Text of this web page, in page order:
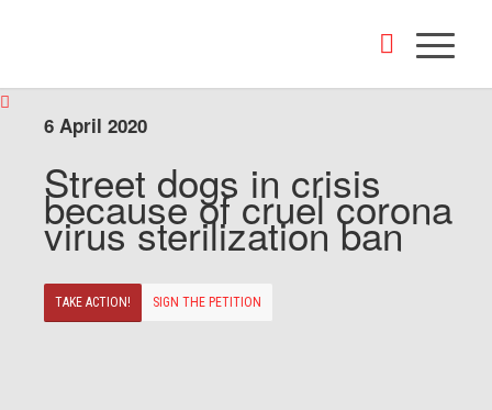
6 April 2020
Street dogs in crisis
because of cruel corona
virus sterilization ban
TAKE ACTION! SIGN THE PETITION